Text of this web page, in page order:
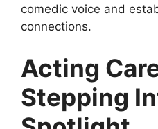
comedic voice and
connections.
Acting
Stepping